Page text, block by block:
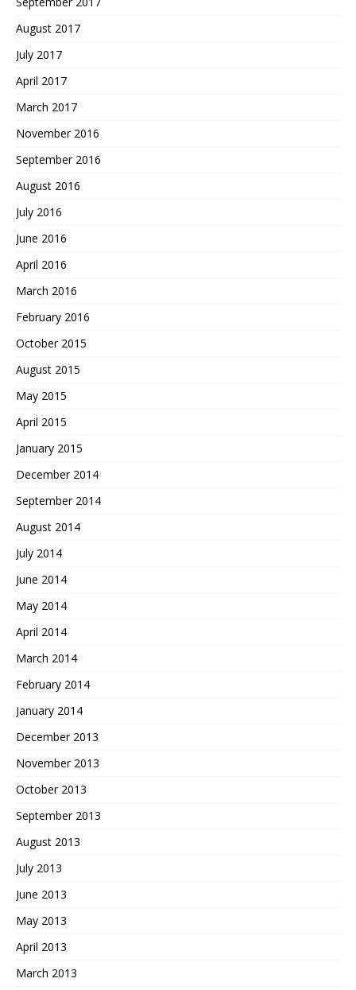
August 2017
July 2017
April 2017
March 2017
November 2016
September 2016
August 2016
July 2016
June 2016
April 2016
March 2016
February 2016
October 2015
August 2015
May 2015
April 2015
January 2015
December 2014
September 2014
August 2014
July 2014
June 2014
May 2014
April 2014
March 2014
February 2014
January 2014
December 2013
November 2013
October 2013
September 2013
August 2013
July 2013
June 2013
May 2013
April 2013
March 2013